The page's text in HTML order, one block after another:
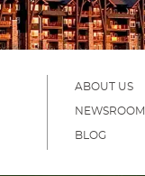
ABOUT US
NEWSROOM
BLOG